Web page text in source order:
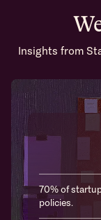
Insights from
70% of
policies.